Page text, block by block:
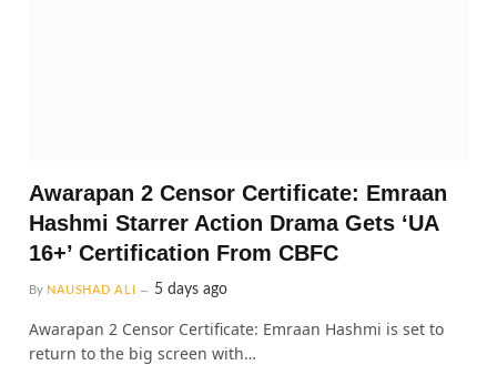
Awarapan 2 Censor Certificate: Emraan
Hashmi Starrer Action Drama Gets ‘UA
16+’ Certification From CBFC
By NAUSHAD ALI 5 days ago
Awarapan 2 Censor Certificate: Emraan Hashmi is set to
return to the big screen with…